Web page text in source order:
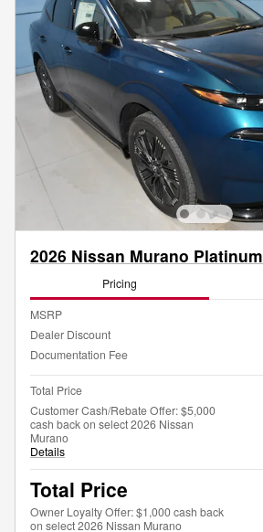
2026 Nissan Murano Platinum
Pricing
MSRP
Dealer Discount
Documentation Fee
Total Price
Customer Cash/Rebate Offer: $5,000
cash back on select 2026 Nissan
Murano
Details
Total Price
Owner Loyalty Offer: $1,000 cash back
on select 2026 Nissan Murano